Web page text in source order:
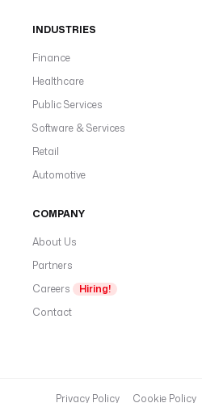
INDUSTRIES
Finance
Healthcare
Public Services
Software & Services
Retail
Automotive
COMPANY
About Us
Partners
Careers
Hiring!
Contact
Privacy Policy Cookie Policy